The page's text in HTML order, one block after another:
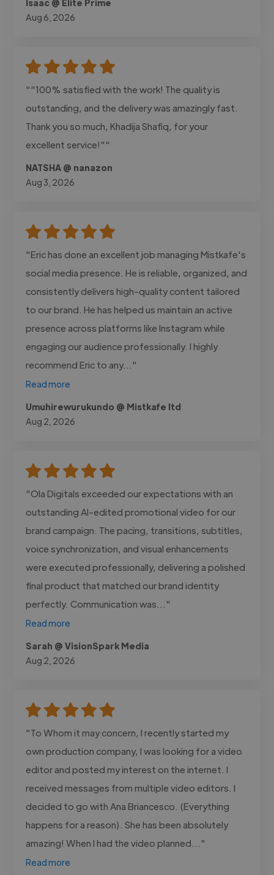
Isaac @ Elite Prime
Aug 6, 2026
""100% satisfied with the work! The quality is
outstanding, and the delivery was amazingly fast.
Thank you so much, Khadija Shafiq, for your
excellent service!""
NATSHA @ nanazon
Aug 3, 2026
"Eric has done an excellent job managing Mistkafe's
social media presence. He is reliable, organized, and
consistently delivers high-quality content tailored
to our brand. He has helped us maintain an active
presence across platforms like Instagram while
engaging our audience professionally. I highly
recommend Eric to any..."
Read more
Umuhirewurukundo @ Mistkafe ltd
Aug 2, 2026
"Ola Digitals exceeded our expectations with an
outstanding AI-edited promotional video for our
brand campaign. The pacing, transitions, subtitles,
voice synchronization, and visual enhancements
were executed professionally, delivering a polished
final product that matched our brand identity
perfectly. Communication was..."
Read more
Sarah @ VisionSpark Media
Aug 2, 2026
"To Whom it may concern, I recently started my
own production company, I was looking for a video
editor and posted my interest on the internet. I
received messages from multiple video editors. I
decided to go with Ana Briancesco. (Everything
happens for a reason). She has been absolutely
amazing! When I had the video planned..."
Read more